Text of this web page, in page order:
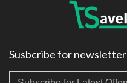
Susbcribe for newsletter